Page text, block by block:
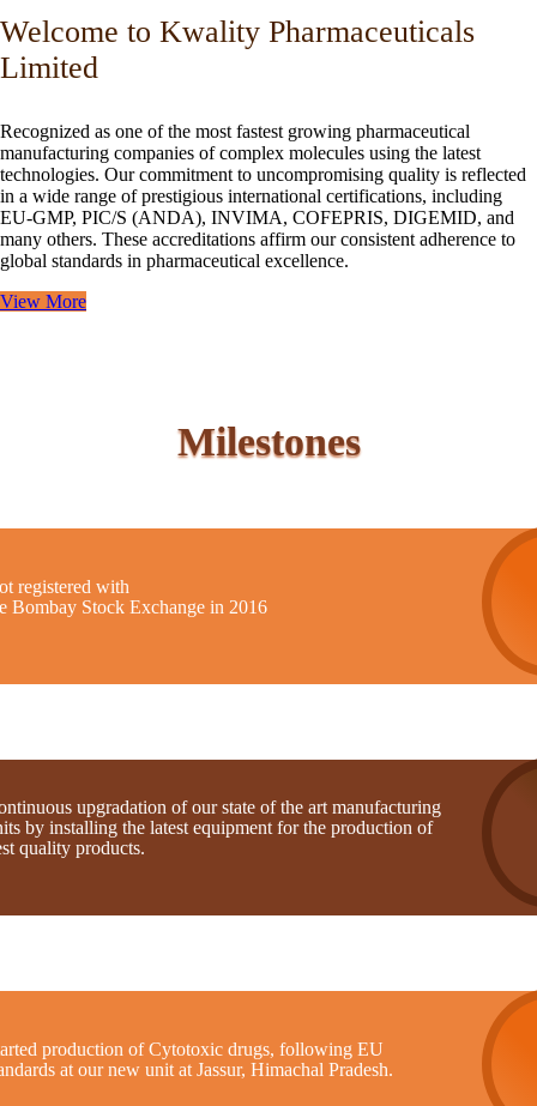
Welcome to Kwality Pharmaceuticals
Limited
Recognized as one of the most fastest growing pharmaceutical
manufacturing companies of complex molecules using the latest
technologies. Our commitment to uncompromising quality is reflected
in a wide range of prestigious international certifications, including
EU-GMP, PIC/S (ANDA), INVIMA, COFEPRIS, DIGEMID, and
many others. These accreditations affirm our consistent adherence to
global standards in pharmaceutical excellence.
View More
Milestones
registered with
Bombay Stock Exchange in 2016
upgradation of our state of the art manufacturing
by installing the latest equipment for the production of
quality products.
production of Cytotoxic drugs, following EU
at our new unit at Jassur, Himachal Pradesh.